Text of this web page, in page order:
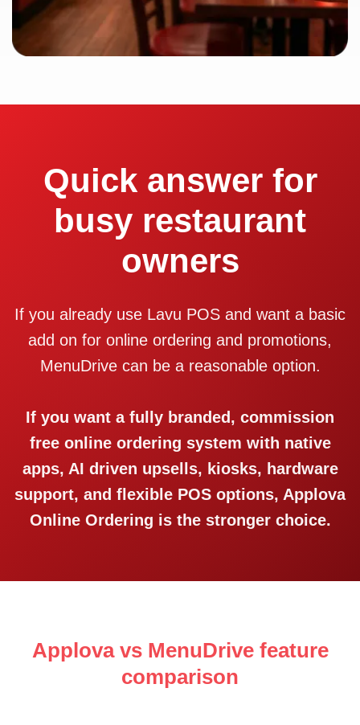
Quick answer for
busy restaurant
owners
If you already use Lavu POS and want a basic
add on for online ordering and promotions,
MenuDrive can be a reasonable option.
If you want a fully branded, commission
free online ordering system with native
apps, AI driven upsells, kiosks, hardware
support, and flexible POS options, Applova
Online Ordering is the stronger choice.
Applova vs MenuDrive feature
comparison